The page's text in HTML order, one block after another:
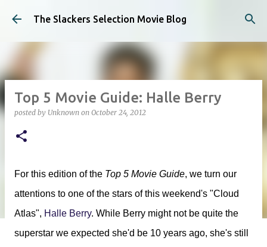
Skip to main content
The Slackers Selection Movie Blog
Top 5 Movie Guide: Halle Berry
posted by Unknown on October 24, 2012
For this edition of the Top 5 Movie Guide, we turn our
attentions to one of the stars of this weekend's "Cloud
Atlas", Halle Berry. While Berry might not be quite the
superstar we expected she'd be 10 years ago, she's still